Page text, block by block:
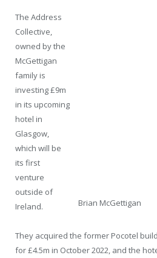
Brian McGettigan
The Address
Collective,
owned by the
McGettigan
family is
investing £9m
in its upcoming
hotel in
Glasgow,
which will be
its first
venture
outside of
Ireland.
They acquired the former Pocotel
for £4.5m in October 2022, and the